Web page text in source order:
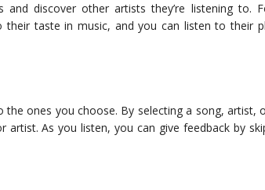
discover other artists they’re listening to.
taste in music, and you can listen to their
ones you choose. By selecting a song, artist,
As you listen, you can give feedback by